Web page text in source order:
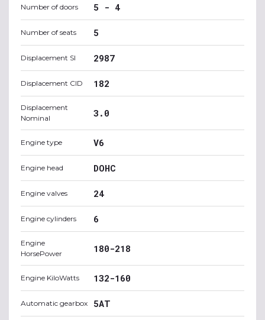
Number of doors 5 - 4
Number of seats 5
Displacement SI 2987
Displacement CID 182
Displacement
Nominal
3.0
Engine type V6
Engine head DOHC
Engine valves 24
Engine cylinders 6
Engine
HorsePower
180-218
Engine KiloWatts 132-160
Automatic gearbox 5AT